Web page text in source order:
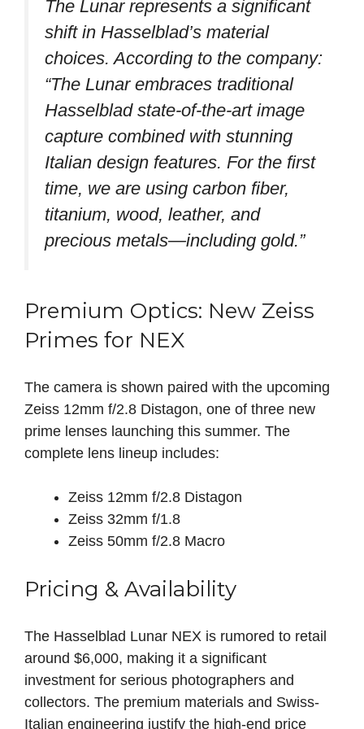
The Lunar represents a significant
shift in Hasselblad’s material
choices. According to the company:
“The Lunar embraces traditional
Hasselblad state-of-the-art image
capture combined with stunning
Italian design features. For the first
time, we are using carbon fiber,
titanium, wood, leather, and
precious metals—including gold.”
Premium Optics: New Zeiss
Primes for NEX
The camera is shown paired with the upcoming
Zeiss 12mm f/2.8 Distagon, one of three new
prime lenses launching this summer. The
complete lens lineup includes:
Zeiss 12mm f/2.8 Distagon
Zeiss 32mm f/1.8
Zeiss 50mm f/2.8 Macro
Pricing & Availability
The Hasselblad Lunar NEX is rumored to retail
around $6,000, making it a significant
investment for serious photographers and
collectors. The premium materials and Swiss-
Italian engineering justify the high-end price